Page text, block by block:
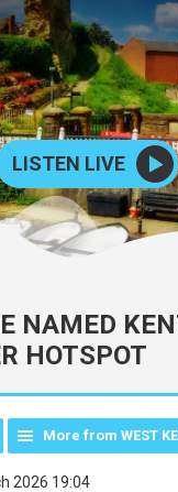
LISTEN LIVE
NAMED
HOTSPOT
More from WEST
2026 19:04